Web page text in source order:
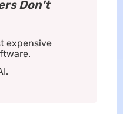
Don't
expensive